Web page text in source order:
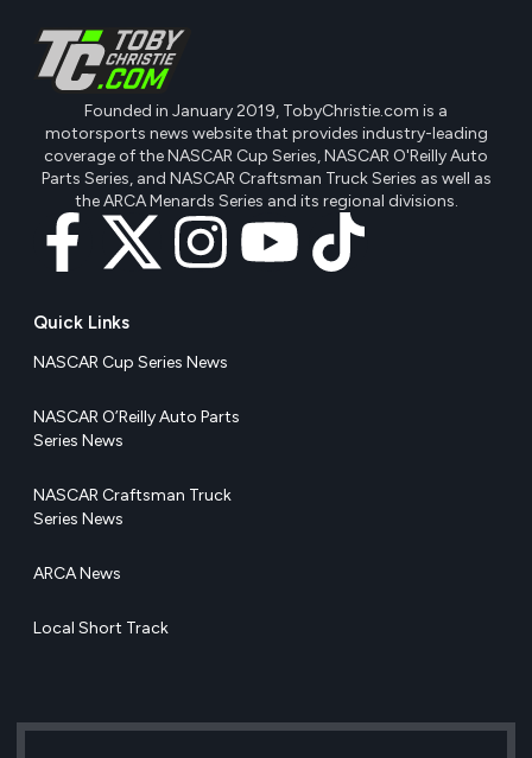
Founded in January 2019, TobyChristie.com is a
motorsports news website that provides industry-leading
coverage of the NASCAR Cup Series, NASCAR O'Reilly Auto
Parts Series, and NASCAR Craftsman Truck Series as well as
the ARCA Menards Series and its regional divisions.
Quick Links
NASCAR Cup Series News
NASCAR O’Reilly Auto Parts
Series News
NASCAR Craftsman Truck
Series News
ARCA News
Local Short Track